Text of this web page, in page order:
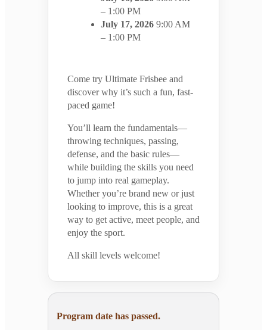
– 1:00 PM
July 17, 2026 9:00 AM
– 1:00 PM
Come try Ultimate Frisbee and
discover why it’s such a fun, fast-
paced game!
You’ll learn the fundamentals—
throwing techniques, passing,
defense, and the basic rules—
while building the skills you need
to jump into real gameplay.
Whether you’re brand new or just
looking to improve, this is a great
way to get active, meet people, and
enjoy the sport.
All skill levels welcome!
Program date has passed.